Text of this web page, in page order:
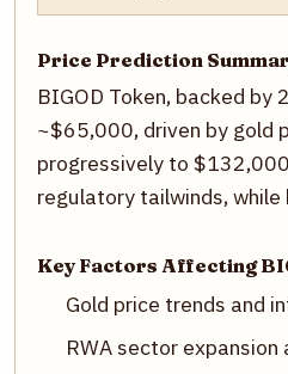
Price Prediction
BIGOD Token, backed
~$65,000, driven by gold
progressively to
regulatory tailwinds,
Key Factors Affecting
Gold price trends and
RWA sector